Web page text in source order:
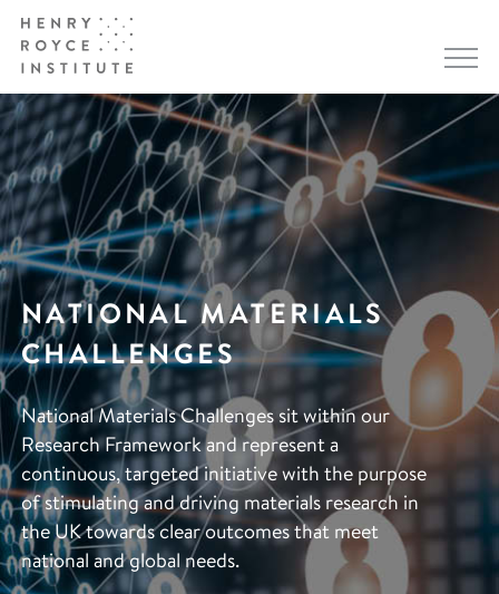
NATIONAL MATERIALS
CHALLENGES
National Materials Challenges sit within our
Research Framework and represent a
continuous, targeted initiative with the purpose
of stimulating and driving materials research in
the UK towards clear outcomes that meet
national and global needs.